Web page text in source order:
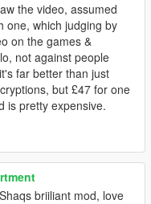
the video, assumed
one, which judging by
on the games &
not against people
far better than just
but £47 for one
is pretty expensive.
briiliant mod, love